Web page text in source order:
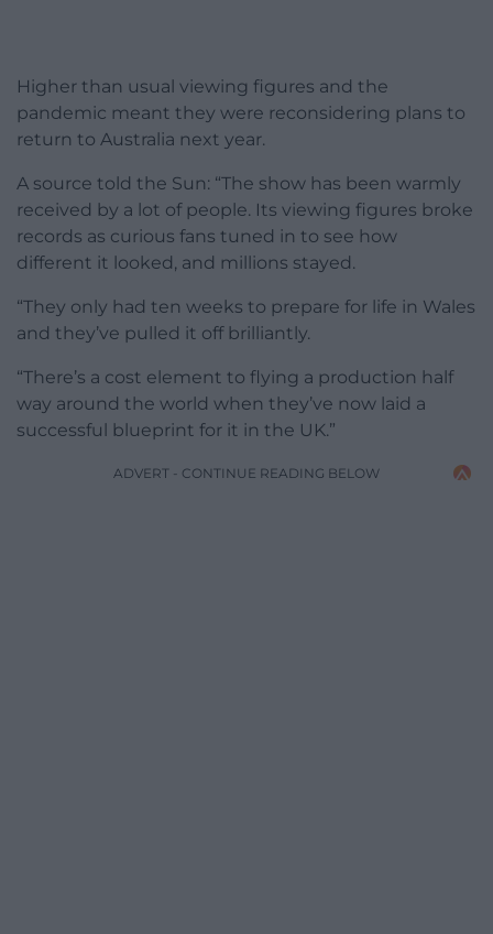
Higher than usual viewing ­figures and the
pandemic meant they were reconsidering plans to
return to Australia next year.
A source told the Sun: “The show has been warmly
received by a lot of people. Its viewing figures broke
records as curious fans tuned in to see how
different it looked, and millions stayed.
“They only had ten weeks to prepare for life in Wales
and they’ve pulled it off brilliantly.
“There’s a cost element to flying a production half
way around the world when they’ve now laid a
successful blueprint for it in the UK.”
ADVERT - CONTINUE READING BELOW